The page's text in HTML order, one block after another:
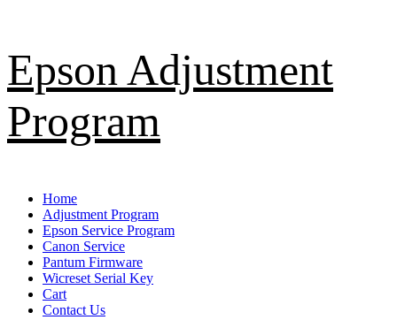
to
content
Epson Adjustment
Program
Primary
Menu
Home
Adjustment Program
Epson Service Program
Canon Service
Pantum Firmware
Wicreset Serial Key
Cart
Contact Us